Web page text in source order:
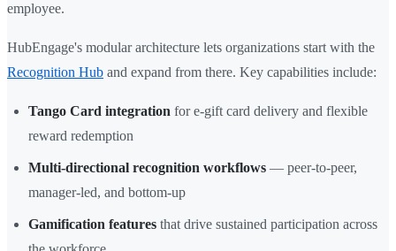
employee.
HubEngage's modular architecture lets organizations start with the
Recognition Hub and expand from there. Key capabilities include:
Tango Card integration for e-gift card delivery and flexible
reward redemption
Multi-directional recognition workflows — peer-to-peer,
manager-led, and bottom-up
Gamification features that drive sustained participation across